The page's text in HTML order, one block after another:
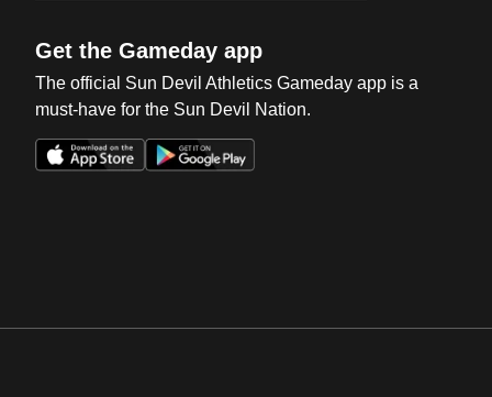
Get the Gameday app
The official Sun Devil Athletics Gameday app is a
must-have for the Sun Devil Nation.